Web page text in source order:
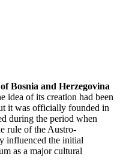
Bosnia and Herzegovina
idea of its creation had been
it was officially founded in
during the period when
rule of the Austro-
influenced the initial
as a major cultural